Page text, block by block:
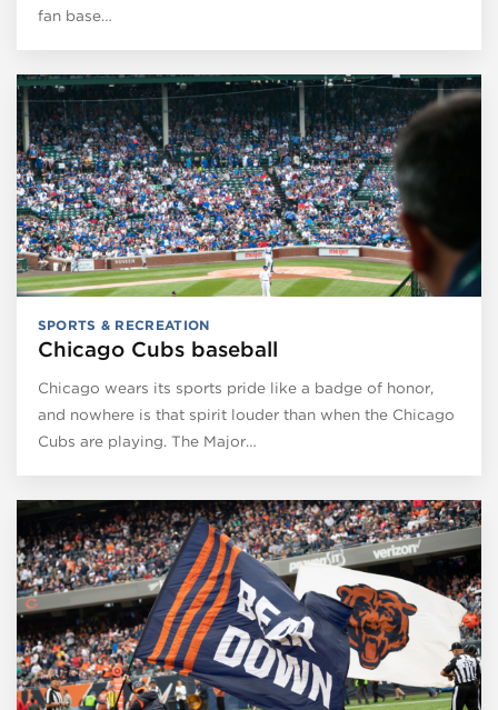
fan base…
SPORTS & RECREATION
Chicago Cubs baseball
Chicago wears its sports pride like a badge of honor,
and nowhere is that spirit louder than when the Chicago
Cubs are playing. The Major…